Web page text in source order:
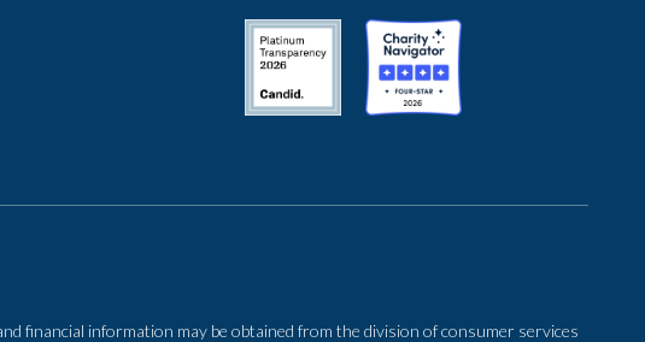
financial information may be obtained from the division of consumer services